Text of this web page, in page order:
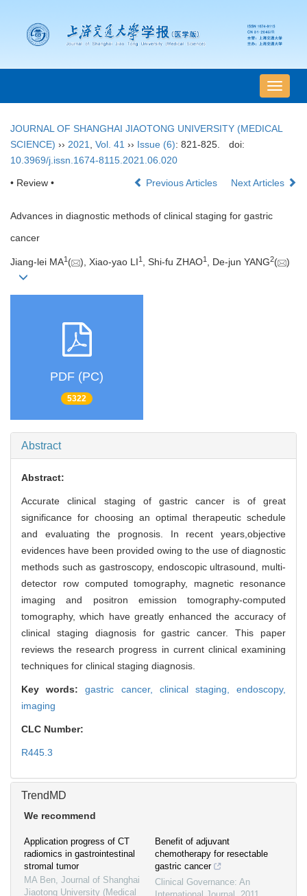
导
航
换
JOURNAL OF SHANGHAI JIAOTONG UNIVERSITY (MEDICAL
SCIENCE) ›› 2021 Vol. 41 ›› Issue (6): 821-825.
doi:
10.3969/j.issn.1674-8115.2021.06.020
• Review • Previous Articles Next Articles
Advances in diagnostic methods of clinical staging for gastric
cancer
Jiang-lei MA1 ( ), Xiao-yao LI1 , Shi-fu ZHAO1 , De-jun YANG2( )
PDF (PC)
5322
Abstract
Abstract:
Accurate clinical staging of gastric cancer is of great
significance for choosing an optimal therapeutic schedule
and evaluating the prognosis. In recent years,objective
evidences have been provided owing to the use of diagnostic
methods such as gastroscopy, endoscopic ultrasound, multi-
detector row computed tomography, magnetic resonance
imaging and positron emission tomography-computed
tomography, which have greatly enhanced the accuracy of
clinical staging diagnosis for gastric cancer. This paper
reviews the research progress in current clinical examining
techniques for clinical staging diagnosis.
Key words:gastric cancer, clinical staging,endoscopy,
imaging
CLC Number:
R445.3
TrendMD
We recommend
Application progress of CT
radiomics in gastrointestinal
stromal tumor
MA Ben, Journal of Shanghai
Jiaotong University (Medical
Benefit of adjuvant
chemotherapy for resectable
gastric cancer
Clinical Governance: An